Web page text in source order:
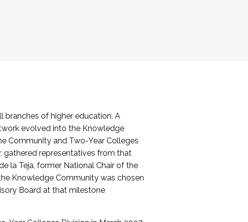
branches of higher education. A
evolved into the Knowledge
Community and Two-Year Colleges
gathered representatives from that
la Teja, former National Chair of the
Knowledge Community was chosen
Board at that milestone